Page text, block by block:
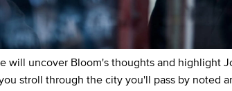
will uncover Bloom's thoughts and highlight
stroll through the city you'll pass by noted